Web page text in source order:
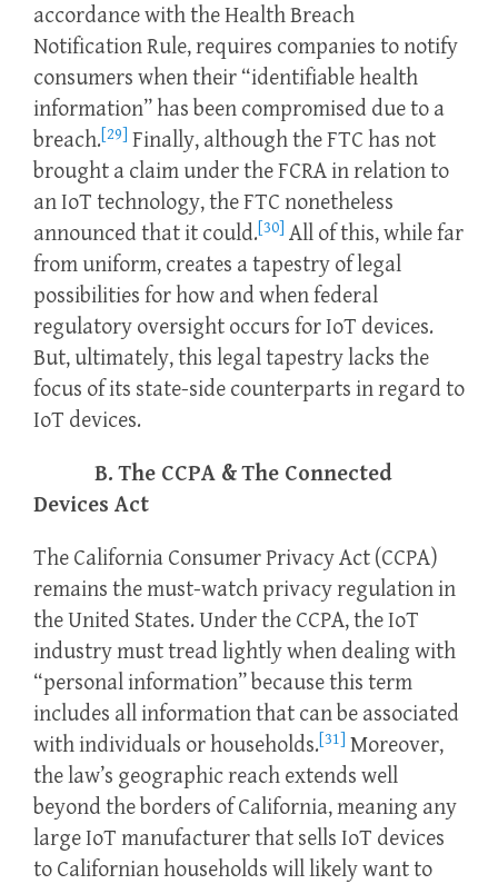
accordance with the Health Breach
Notification Rule, requires companies to notify
consumers when their “identifiable health
information” has been compromised due to a
breach.[29] Finally, although the FTC has not
brought a claim under the FCRA in relation to
an IoT technology, the FTC nonetheless
announced that it could.[30] All of this, while far
from uniform, creates a tapestry of legal
possibilities for how and when federal
regulatory oversight occurs for IoT devices.
But, ultimately, this legal tapestry lacks the
focus of its state-side counterparts in regard to
IoT devices.
B. The CCPA & The Connected
Devices Act
The California Consumer Privacy Act (CCPA)
remains the must-watch privacy regulation in
the United States. Under the CCPA, the IoT
industry must tread lightly when dealing with
“personal information” because this term
includes all information that can be associated
with individuals or households.[31] Moreover,
the law’s geographic reach extends well
beyond the borders of California, meaning any
large IoT manufacturer that sells IoT devices
to Californian households will likely want to